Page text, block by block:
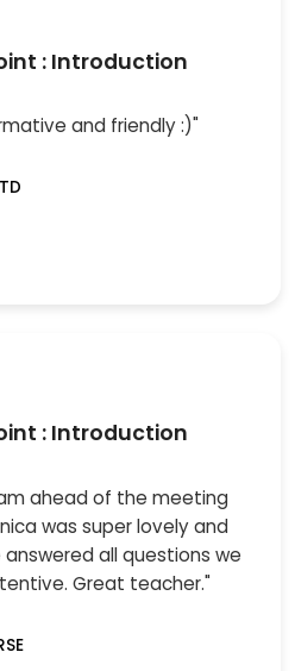
: Introduction
and friendly :)"
: Introduction
ahead of the meeting
was super lovely and
all questions we
Great teacher."